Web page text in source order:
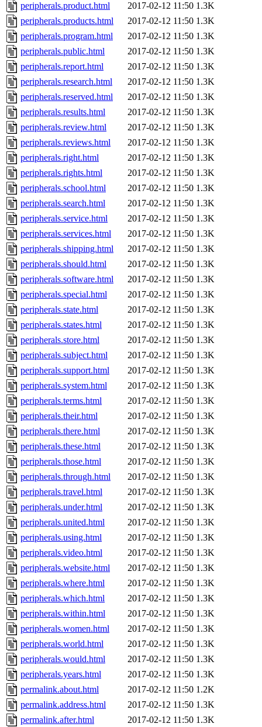
peripherals.product.html
2017-02-12 11:50 1.3K
peripherals.products.html
2017-02-12 11:50 1.3K
peripherals.program.html
2017-02-12 11:50 1.3K
peripherals.public.html
2017-02-12 11:50 1.3K
peripherals.report.html
2017-02-12 11:50 1.3K
peripherals.research.html
2017-02-12 11:50 1.3K
peripherals.reserved.html
2017-02-12 11:50 1.3K
peripherals.results.html
2017-02-12 11:50 1.3K
peripherals.review.html
2017-02-12 11:50 1.3K
peripherals.reviews.html
2017-02-12 11:50 1.3K
peripherals.right.html
2017-02-12 11:50 1.3K
peripherals.rights.html
2017-02-12 11:50 1.3K
peripherals.school.html
2017-02-12 11:50 1.3K
peripherals.search.html
2017-02-12 11:50 1.3K
peripherals.service.html
2017-02-12 11:50 1.3K
peripherals.services.html
2017-02-12 11:50 1.3K
peripherals.shipping.html
2017-02-12 11:50 1.3K
peripherals.should.html
2017-02-12 11:50 1.3K
peripherals.software.html
2017-02-12 11:50 1.3K
peripherals.special.html
2017-02-12 11:50 1.3K
peripherals.state.html
2017-02-12 11:50 1.3K
peripherals.states.html
2017-02-12 11:50 1.3K
peripherals.store.html
2017-02-12 11:50 1.3K
peripherals.subject.html
2017-02-12 11:50 1.3K
peripherals.support.html
2017-02-12 11:50 1.3K
peripherals.system.html
2017-02-12 11:50 1.3K
peripherals.terms.html
2017-02-12 11:50 1.3K
peripherals.their.html
2017-02-12 11:50 1.3K
peripherals.there.html
2017-02-12 11:50 1.3K
peripherals.these.html
2017-02-12 11:50 1.3K
peripherals.those.html
2017-02-12 11:50 1.3K
peripherals.through.html
2017-02-12 11:50 1.3K
peripherals.travel.html
2017-02-12 11:50 1.3K
peripherals.under.html
2017-02-12 11:50 1.3K
peripherals.united.html
2017-02-12 11:50 1.3K
peripherals.using.html
2017-02-12 11:50 1.3K
peripherals.video.html
2017-02-12 11:50 1.3K
peripherals.website.html
2017-02-12 11:50 1.3K
peripherals.where.html
2017-02-12 11:50 1.3K
peripherals.which.html
2017-02-12 11:50 1.3K
peripherals.within.html
2017-02-12 11:50 1.3K
peripherals.women.html
2017-02-12 11:50 1.3K
peripherals.world.html
2017-02-12 11:50 1.3K
peripherals.would.html
2017-02-12 11:50 1.3K
peripherals.years.html
2017-02-12 11:50 1.3K
permalink.about.html
2017-02-12 11:50 1.2K
permalink.address.html
2017-02-12 11:50 1.3K
permalink.after.html
2017-02-12 11:50 1.3K